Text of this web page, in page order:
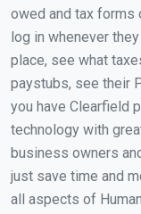
owed and tax forms
log in whenever
place, see what
paystubs, see their
you have Clearfield
technology with
business owners
just save time and
all aspects of